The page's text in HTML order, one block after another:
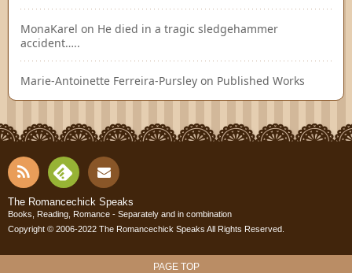
MonaKarel on He died in a tragic sledgehammer
accident…..
Marie-Antoinette Ferreira-Pursley on Published Works
RSS
Fee
dly
Cont
act
The Romancechick Speaks
Books, Reading, Romance - Separately and in combination
Copyright © 2006-2022 The Romancechick Speaks All Rights Reserved.
PAGE TOP